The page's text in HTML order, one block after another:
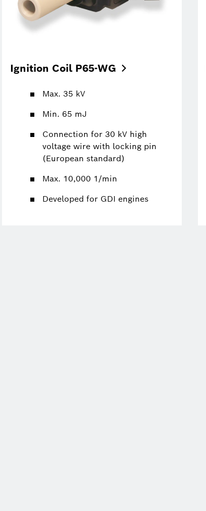
Ignition Coil P65-WG
Max. 35 kV
Min. 65 mJ
Connection for 30 kV high
voltage wire with locking pin
(European standard)
Max. 10,000 1/min
Developed for GDI engines